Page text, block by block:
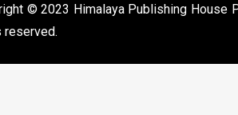
© 2023 Himalaya Publishing House
reserved.